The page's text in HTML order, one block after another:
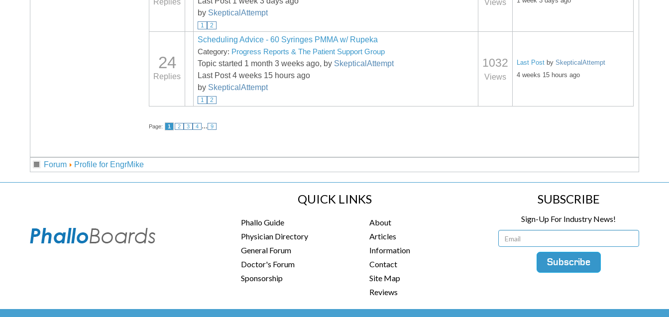
Replies
by SkepticalAttempt
1 2
Views
24
Replies
Scheduling Advice - 60 Syringes PMMA w/ Rupeka
Category: Progress Reports & The Patient Support Group
Topic started 1 month 3 weeks ago, by SkepticalAttempt
Last Post 4 weeks 15 hours ago
by SkepticalAttempt
1 2
1032
Views
Last Post by SkepticalAttempt
4 weeks 15 hours ago
Page: 1 2 3 4 ... 9
Forum Profile for EngrMike
QUICK LINKS
Phallo Guide
Physician Directory
General Forum
Doctor's Forum
Sponsorship
About
Articles
Information
Contact
Site Map
Reviews
SUBSCRIBE
Sign-Up For Industry News!